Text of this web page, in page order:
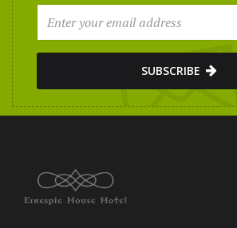
SUBSCRIBE